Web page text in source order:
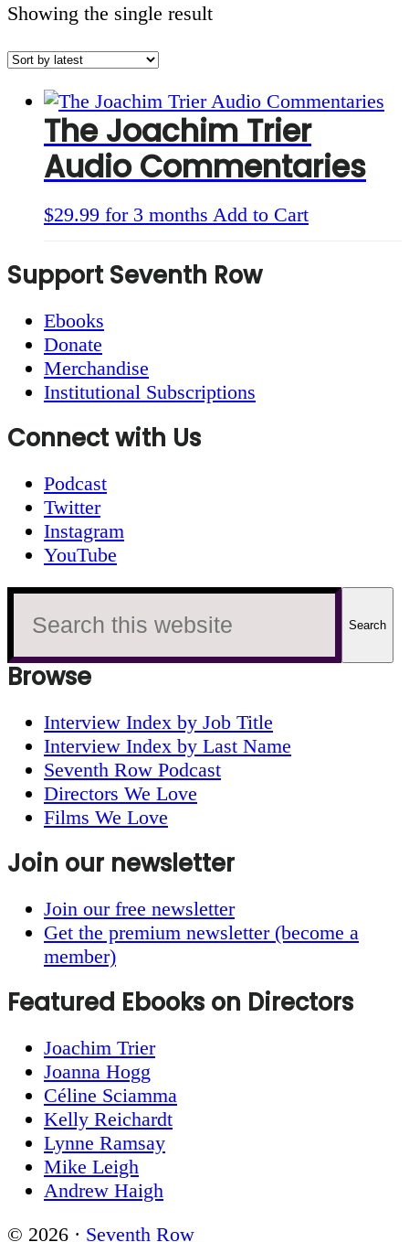
Showing the single result
The Joachim Trier
Audio Commentaries
$29.99 for 3 months Add to Cart
Footer
Support Seventh Row
Ebooks
Donate
Merchandise
Institutional Subscriptions
Connect with Us
Podcast
Twitter
Instagram
YouTube
Search
this
Browse
Interview Index by Job Title
Interview Index by Last Name
Seventh Row Podcast
Directors We Love
Films We Love
Join our newsletter
Join our free newsletter
Get the premium newsletter (become a
member)
Featured Ebooks on Directors
Joachim Trier
Joanna Hogg
Céline Sciamma
Kelly Reichardt
Lynne Ramsay
Mike Leigh
Andrew Haigh
© 2026 · Seventh Row